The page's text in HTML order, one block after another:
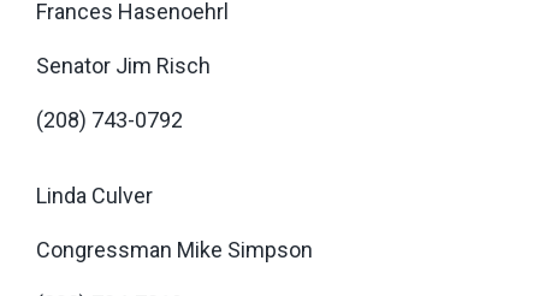
Frances Hasenoehrl
Senator Jim Risch
(208) 743-0792
Linda Culver
Congressman Mike Simpson